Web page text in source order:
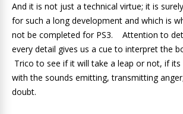
And it is not just a technical virtue; it is
for such a long development and which is
not be completed for PS3. Attention to
every detail gives us a cue to interpret the
Trico to see if it will take a leap or not, if
with the sounds emitting, transmitting
doubt.